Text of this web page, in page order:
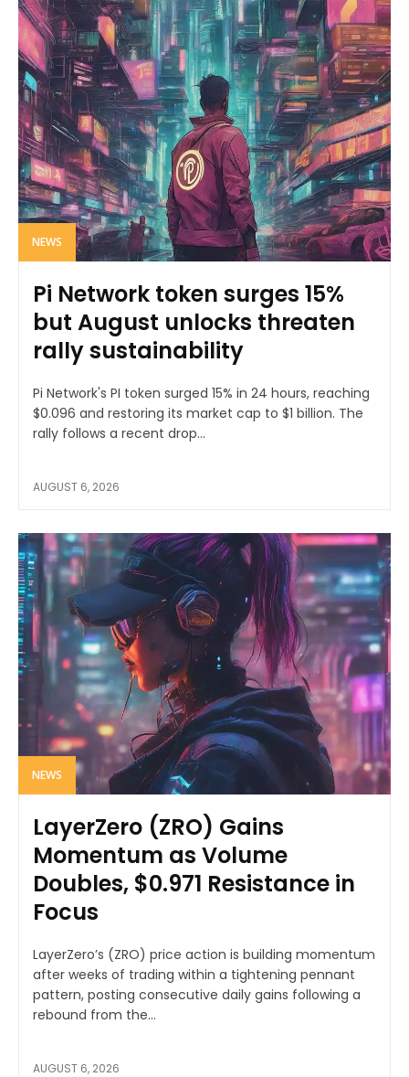
NEWS
Pi Network token surges 15%
but August unlocks threaten
rally sustainability
Pi Network's PI token surged 15% in 24 hours, reaching
$0.096 and restoring its market cap to $1 billion. The
rally follows a recent drop...
AUGUST 6, 2026
NEWS
LayerZero (ZRO) Gains
Momentum as Volume
Doubles, $0.971 Resistance in
Focus
LayerZero’s (ZRO) price action is building momentum
after weeks of trading within a tightening pennant
pattern, posting consecutive daily gains following a
rebound from the...
AUGUST 6, 2026